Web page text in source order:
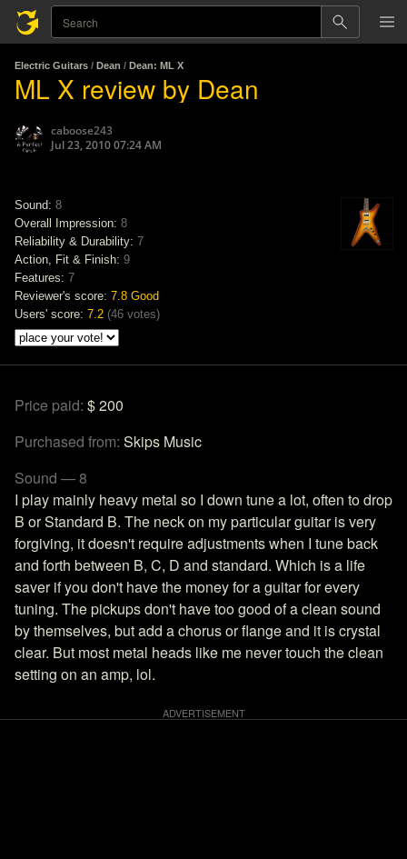
Electric Guitars / Dean / Dean: ML X
ML X review by Dean
caboose243
Jul 23, 2010 07:24 AM
Sound: 8
Overall Impression: 8
Reliability & Durability: 7
Action, Fit & Finish: 9
Features: 7
Reviewer's score: 7.8 Good
Users' score: 7.2 (46 votes)
Price paid: $ 200
Purchased from: Skips Music
Sound — 8
I play mainly heavy metal so I down tune a lot, often to drop
B or Standard B. The neck on my particular guitar is very
forgiving, it doesn't require adjustments when I tune back
and forth between B, C, D and standard. Which is a life
saver if you don't have the money for a guitar for every
tuning. The pickups don't have too good of a clean sound
by themselves, but add a chorus or flange and it is crystal
clear. But most metal heads like me never touch the clean
setting on an amp, lol.